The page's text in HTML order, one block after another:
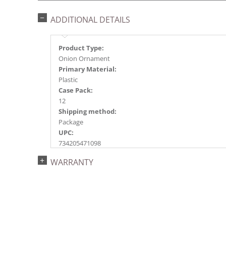
ADDITIONAL DETAILS
Product Type:
Onion Ornament
Primary Material:
Plastic
Case Pack:
12
Shipping method:
Package
UPC:
734205471098
2024a150, 2024c 20, 2025a162, 2026a166
WARRANTY